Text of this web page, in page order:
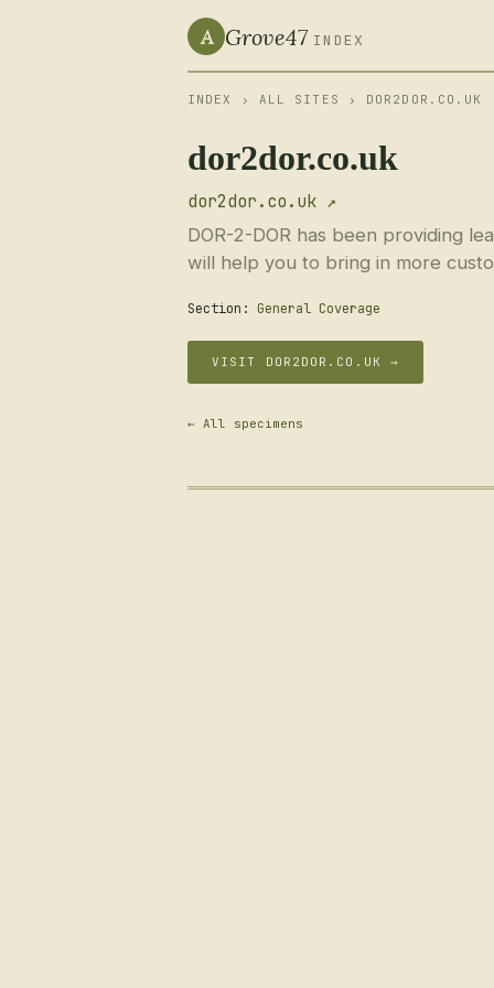
A Grove47 INDEX
INDEX › ALL SITES › DOR2DOR.CO.UK
dor2dor.co.uk
dor2dor.co.uk ↗
DOR-2-DOR has been providing
will help you to bring in more
Section: General Coverage
VISIT DOR2DOR.CO.UK →
← All specimens